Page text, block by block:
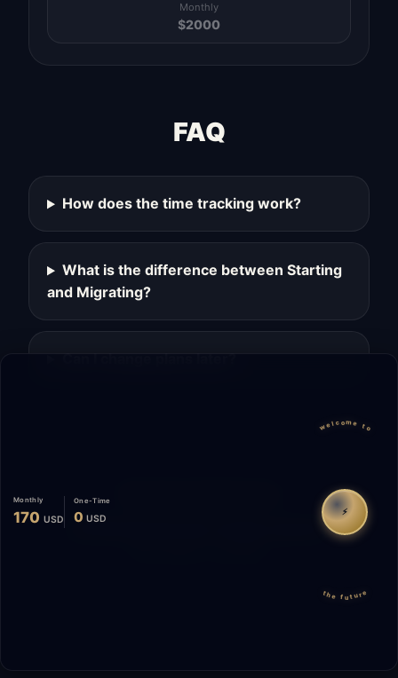
Monthly
$2000
FAQ
How does the time tracking work?
What is the difference between Starting
and Migrating?
Can I change plans later?
Monthly
170 USD
One-Time
0 USD
welcome to
⚡
the future
© 2026 Start Me A Biz. All rights reserved.